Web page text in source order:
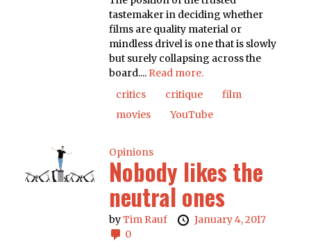
tastemaker in deciding whether
films are quality material or
mindless drivel is one that is slowly
but surely collapsing across the
board.... Read more.
critics
critique
film
movies
YouTube
Opinions
Nobody likes the
neutral ones
byTim Rauf
January 4, 2017
0